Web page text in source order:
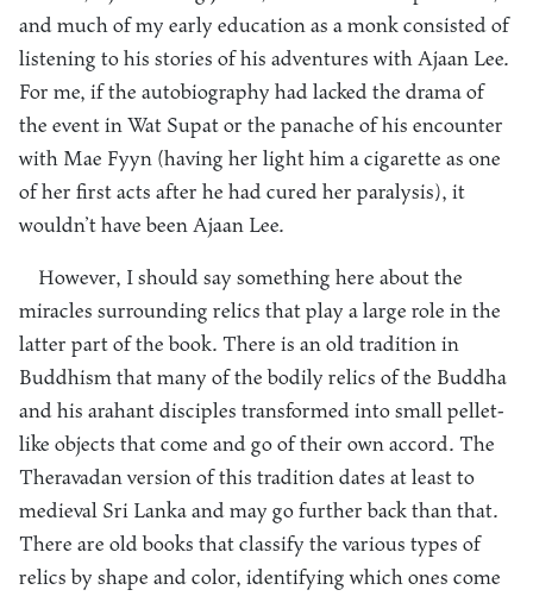
and much of my early education as a monk consisted of
listening to his stories of his adventures with Ajaan Lee.
For me, if the autobiography had lacked the drama of
the event in Wat Supat or the panache of his encounter
with Mae Fyyn (having her light him a cigarette as one
of her first acts after he had cured her paralysis), it
wouldn’t have been Ajaan Lee.
However, I should say something here about the
miracles surrounding relics that play a large role in the
latter part of the book. There is an old tradition in
Buddhism that many of the bodily relics of the Buddha
and his arahant disciples transformed into small pellet-
like objects that come and go of their own accord. The
Theravadan version of this tradition dates at least to
medieval Sri Lanka and may go further back than that.
There are old books that classify the various types of
relics by shape and color, identifying which ones come